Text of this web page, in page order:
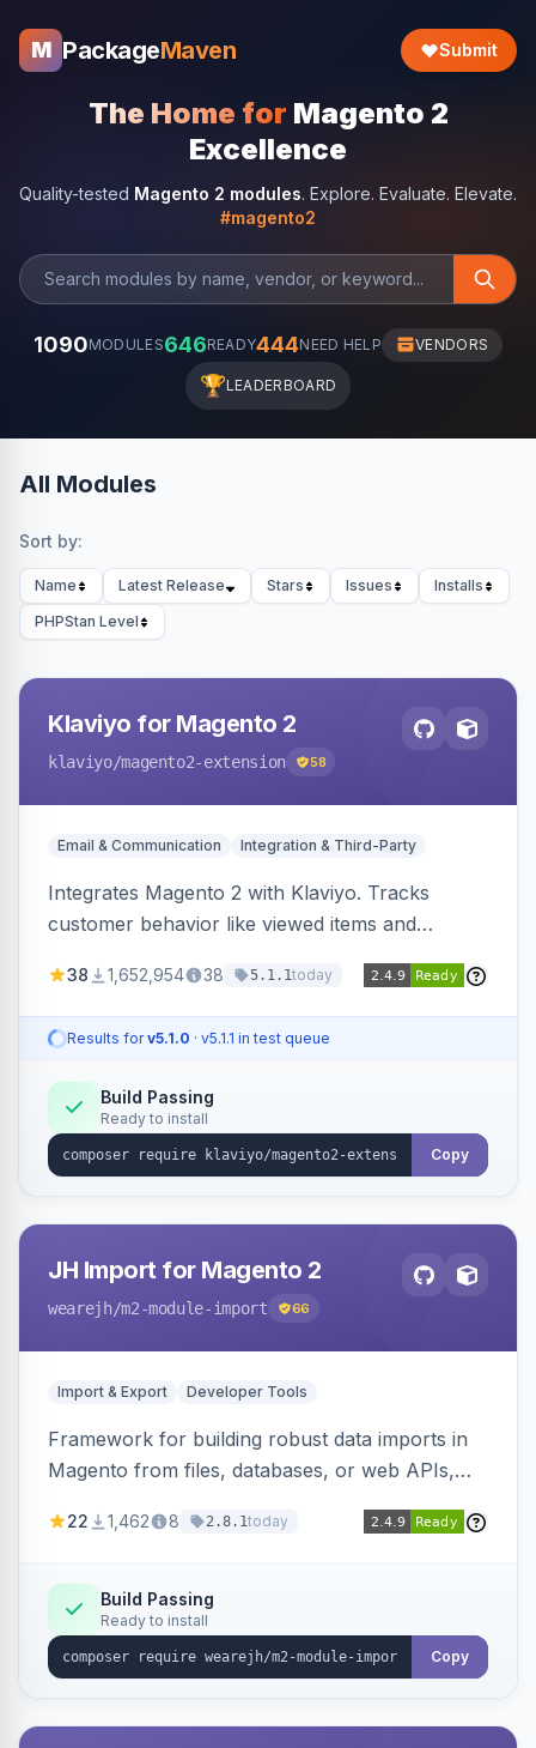
M PackageMaven Submit
The Home for Magento 2
Excellence
Quality-tested Magento 2 modules. Explore. Evaluate. Elevate.
#magento2
1090MODULES646READY444NEED HELP VENDORS
🏆LEADERBOARD
All Modules
Sort by:
Name Latest Release Stars Issues
Installs
PHPStan Level
Klaviyo for Magento 2
klaviyo/magento2-extension 58
Email & Communication Integration & Third-Party
Integrates Magento 2 with Klaviyo. Tracks
customer behavior like viewed items and
subscriptions to Klaviyo lists.
38 1,652,954 38 5.1.1today
Results forv5.1.0 · v5.1.1 in test queue
Build Passing
Ready to install
Copy
JH Import for Magento 2
wearejh/m2-module-import 66
Import & Export Developer Tools
Framework for building robust data imports in
Magento from files, databases, or web APIs,
filters, writers, indexing, and report handlers.
22 1,462 8 2.8.1today
Build Passing
Ready to install
Copy